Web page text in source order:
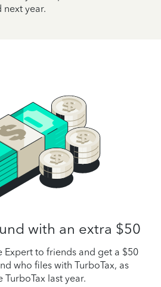
year.
with an extra $50
Expert to friends and get a $50
who files with TurboTax, as
TurboTax last year.